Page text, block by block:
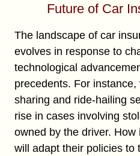
Future of Car
The landscape of car
evolves in response to
technological
precedents. For
sharing and ride-hailing
rise in cases involving
owned by the driver.
will adapt their policies to